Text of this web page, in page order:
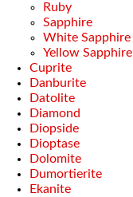
Ruby
Sapphire
White Sapphire
Yellow Sapphire
Cuprite
Danburite
Datolite
Diamond
Diopside
Dioptase
Dolomite
Dumortierite
Ekanite